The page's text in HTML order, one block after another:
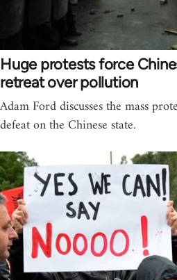
Huge protests force
retreat over pollution
Adam Ford discusses the mass
defeat on the Chinese state.